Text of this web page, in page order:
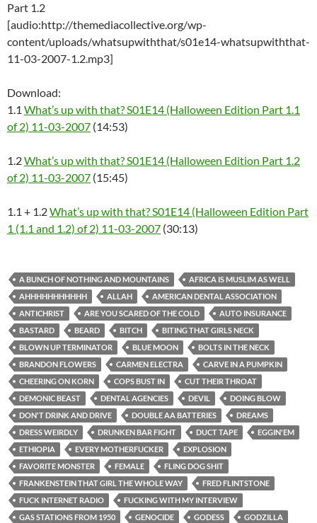
Part 1.2
[audio:http://themediacollective.org/wp-
content/uploads/whatsupwiththat/s01e14-whatsupwiththat-
11-03-2007-1.2.mp3]
Download:
1.1 What’s up with that? S01E14 (Halloween Edition Part 1.1
of 2) 11-03-2007 (14:53)
1.2What’s up with that? S01E14 (Halloween Edition Part 1.2
of 2) 11-03-2007 (15:45)
1.1 + 1.2What’s up with that? S01E14 (Halloween Edition Part
1 (1.1 and 1.2) of 2) 11-03-2007 (30:13)
A BUNCH OF NOTHING AND MOUNTAINS
AFRICA IS MUSLIM AS WELL
AHHHHHHHHHHH
ALLAH
AMERICAN DENTAL ASSOCIATION
ANTICHRIST
ARE YOU SCARED OF THE COLD
AUTO INSURANCE
BASTARD
BEARD BITCH
BITING THAT GIRLS NECK
BLOWN UP TERMINATOR
BLUE MOON
BOLTS IN THE NECK
BRANDON FLOWERS
CARMEN ELECTRA
CARVE IN A PUMPKIN
CHEERING ON KORN
COPS BUST IN
CUT THEIR THROAT
DEMONIC BEAST
DENTAL AGENCIES DEVIL
DOING BLOW
DON'T DRINK AND DRIVE
DOUBLE AA BATTERIES
DREAMS
DRESS WEIRDLY
DRUNKEN BAR FIGHT DUCT TAPE
EGGIN'EM
ETHIOPIA
EVERY MOTHERFUCKER
EXPLOSION
FAVORITE MONSTER
FEMALE
FLING DOG SHIT
FRANKENSTEIN THAT GIRL THE WHOLE WAY
FRED FLINTSTONE
FUCK INTERNET RADIO
FUCKING WITH MY INTERVIEW
GAS STATIONS FROM 1950
GENOCIDE GODESS
GODZILLA